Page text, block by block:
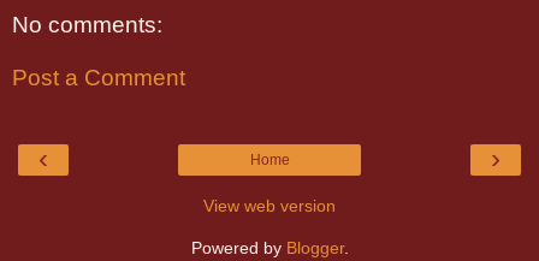
No comments:
Post a Comment
‹ ›
Home
View web version
Powered by Blogger.